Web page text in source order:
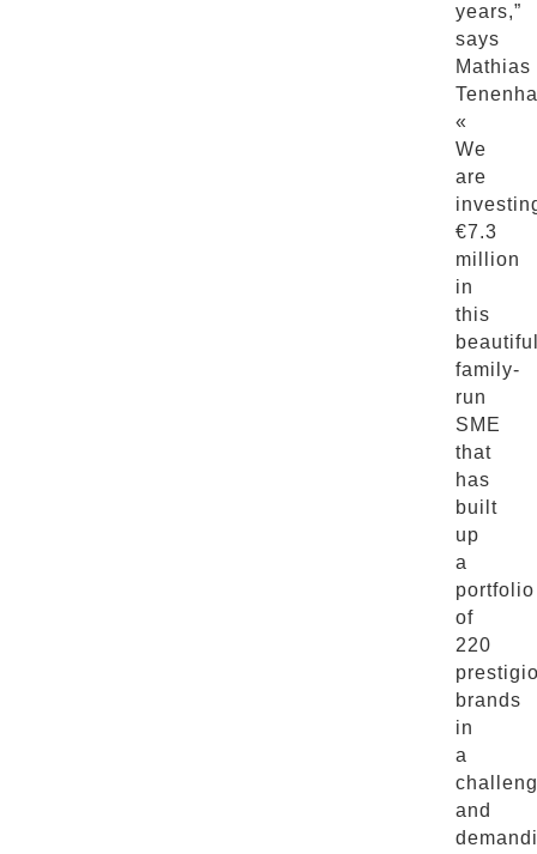
years,”
says
Mathias
«
We
are
€7.3
million
in
this
family-
run
SME
that
has
built
up
a
portfolio
of
220
brands
in
a
and